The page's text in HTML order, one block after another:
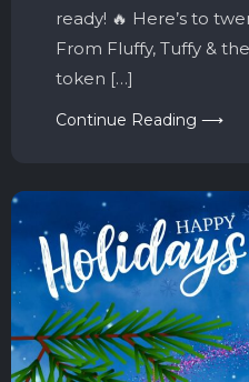
ready! 🔥 Here’s to
From Fluffy, Tuffy &
token […]
Continue Reading ⟶